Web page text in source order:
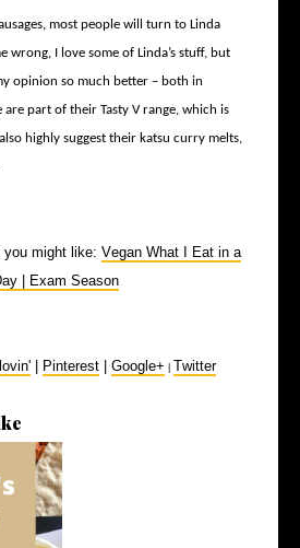
most people will turn to Linda
wrong, I love some of Linda’s stuff, but
opinion so much better – both in
are part of their Tasty V range, which is
highly suggest their katsu curry melts,
you might like: Vegan What I Eat in a
| Exam Season
Pinterest Google+ Twitter